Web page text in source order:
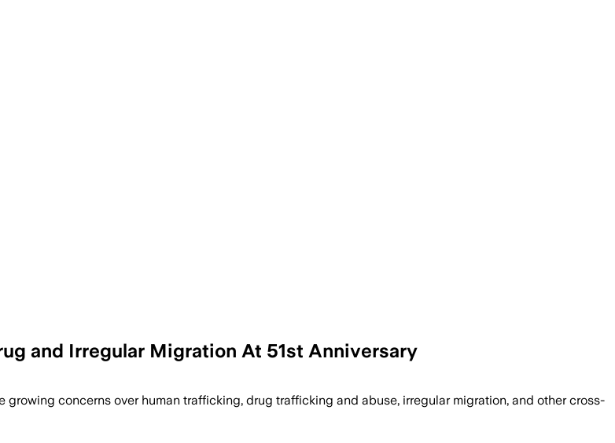
and Irregular Migration At 51st Anniversary
job measures as trafficking, drug abuse and irregular
concerns over human trafficking, drug trafficking and abuse, irregular migration, and other cross-